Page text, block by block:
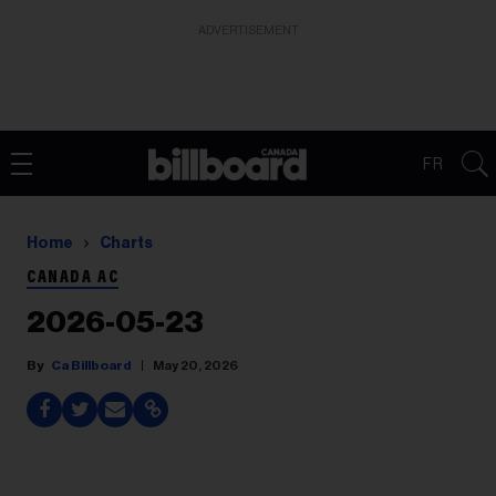
FR
Home Charts
CANADA AC
2026-05-23
Ca Billboard May 20, 2026